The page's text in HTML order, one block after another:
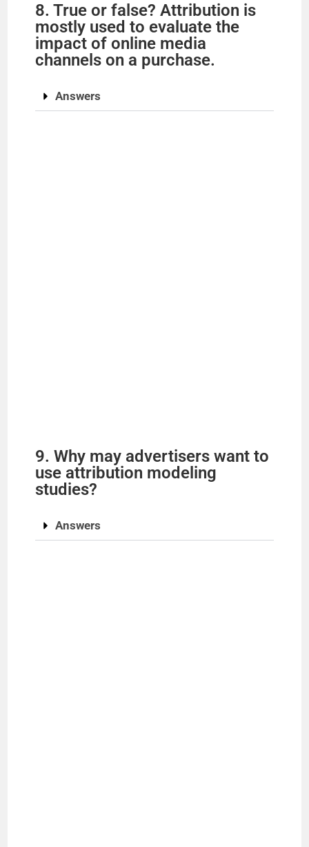
8. True or false? Attribution is
mostly used to evaluate the
impact of online media
channels on a purchase.
Answers
9. Why may advertisers want to
use attribution modeling
studies?
Answers